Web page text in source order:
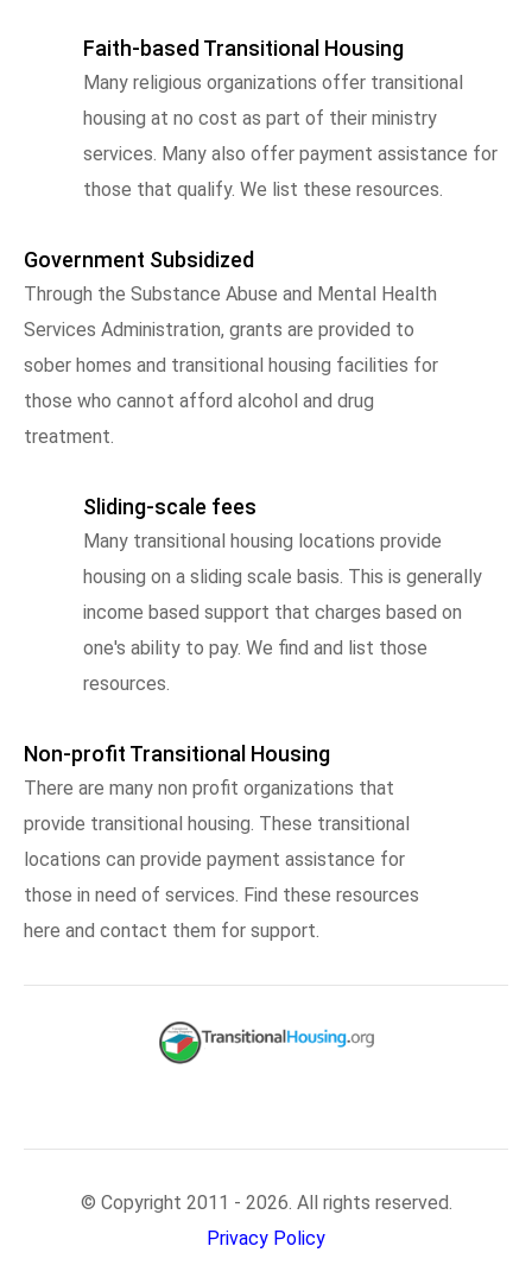
Faith-based Transitional Housing
Many religious organizations offer transitional
housing at no cost as part of their ministry
services. Many also offer payment assistance for
those that qualify. We list these resources.
Government Subsidized
Through the Substance Abuse and Mental Health
Services Administration, grants are provided to
sober homes and transitional housing facilities for
those who cannot afford alcohol and drug
treatment.
Sliding-scale fees
Many transitional housing locations provide
housing on a sliding scale basis. This is generally
income based support that charges based on
one's ability to pay. We find and list those
resources.
Non-profit Transitional Housing
There are many non profit organizations that
provide transitional housing. These transitional
locations can provide payment assistance for
those in need of services. Find these resources
here and contact them for support.
© Copyright 2011 - 2026. All rights reserved.
Privacy Policy